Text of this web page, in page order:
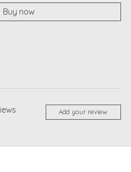
Buy now
Add your review